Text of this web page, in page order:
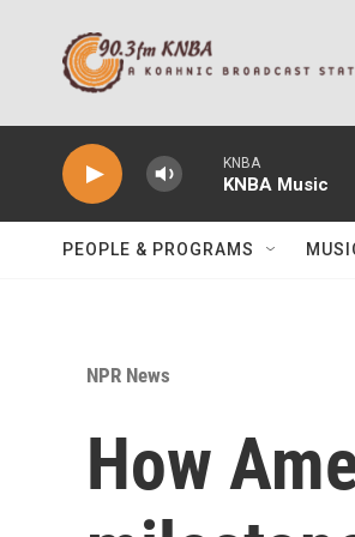
KNBA
KNBA Music
PEOPLE & PROGRAMS
NPR News
How